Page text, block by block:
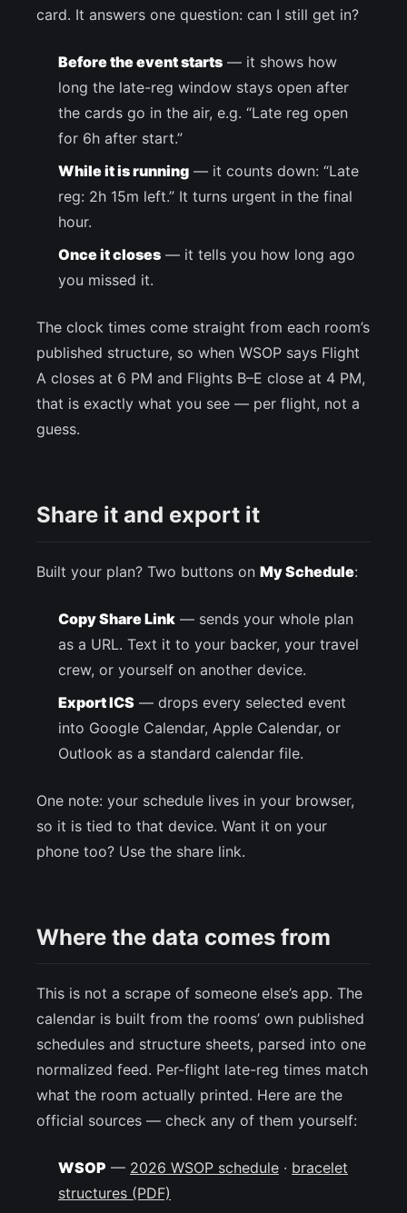
card. It answers one question: can I still get in?
Before the event starts — it shows how
long the late-reg window stays open after
the cards go in the air, e.g. “Late reg open
for 6h after start.”
While it is running — it counts down: “Late
reg: 2h 15m left.” It turns urgent in the final
hour.
Once it closes — it tells you how long ago
you missed it.
The clock times come straight from each room’s
published structure, so when WSOP says Flight
A closes at 6 PM and Flights B–E close at 4 PM,
that is exactly what you see — per flight, not a
guess.
Share it and export it
Built your plan? Two buttons on My Schedule:
Copy Share Link — sends your whole plan
as a URL. Text it to your backer, your travel
crew, or yourself on another device.
Export ICS — drops every selected event
into Google Calendar, Apple Calendar, or
Outlook as a standard calendar file.
One note: your schedule lives in your browser,
so it is tied to that device. Want it on your
phone too? Use the share link.
Where the data comes from
This is not a scrape of someone else’s app. The
calendar is built from the rooms’ own published
schedules and structure sheets, parsed into one
normalized feed. Per-flight late-reg times match
what the room actually printed. Here are the
official sources — check any of them yourself:
WSOP — 2026 WSOP schedule · bracelet
structures (PDF)